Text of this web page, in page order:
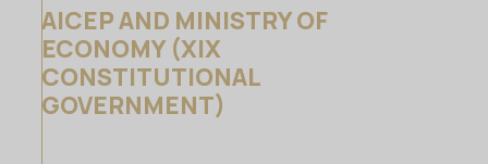
AICEP AND MINISTRY OF
ECONOMY (XIX
CONSTITUTIONAL
GOVERNMENT)